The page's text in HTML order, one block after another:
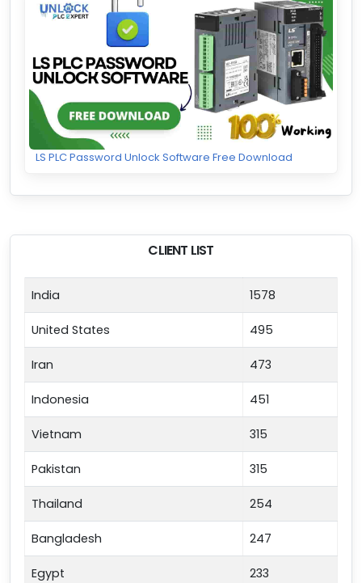
LS PLC Password Unlock Software Free Download
CLIENT LIST
India 1578
United States 495
Iran 473
Indonesia 451
Vietnam 315
Pakistan 315
Thailand 254
Bangladesh 247
Egypt 233